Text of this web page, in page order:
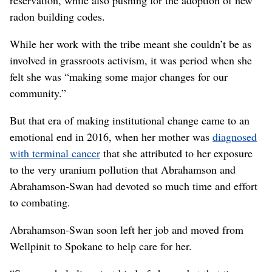
radon building codes.
While her work with the tribe meant she couldn’t be as
involved in grassroots activism, it was period when she
felt she was “making some major changes for our
community.”
But that era of making institutional change came to an
emotional end in 2016, when her mother was diagnosed
with terminal cancer that she attributed to her exposure
to the very uranium pollution that Abrahamson and
Abrahamson-Swan had devoted so much time and effort
to combating.
Abrahamson-Swan soon left her job and moved from
Wellpinit to Spokane to help care for her.